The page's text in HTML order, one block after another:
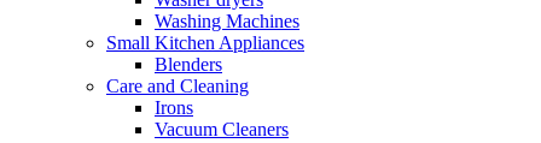
Washing Machines
Small Kitchen Appliances
Blenders
Care and Cleaning
Irons
Vacuum Cleaners